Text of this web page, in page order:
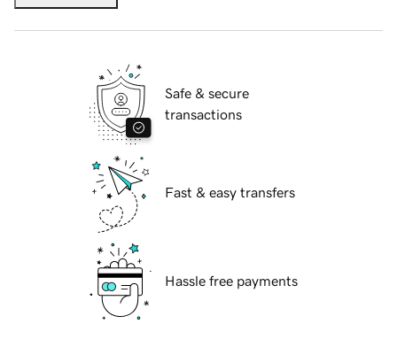
Safe & secure
transactions
Fast & easy transfers
Hassle free payments